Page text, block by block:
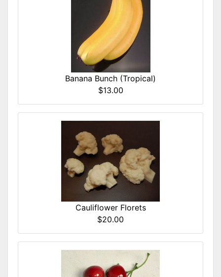
Banana Bunch (Tropical)
$13.00
Cauliflower Florets
$20.00